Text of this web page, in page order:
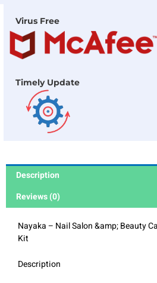
Virus Free
Timely Update
Description
Reviews (0)
Nayaka – Nail Salon &amp; Beauty
Kit
Description